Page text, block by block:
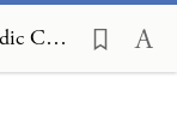
The Kehot Chumash; A Chasidic Commentary, Genesis 47:10